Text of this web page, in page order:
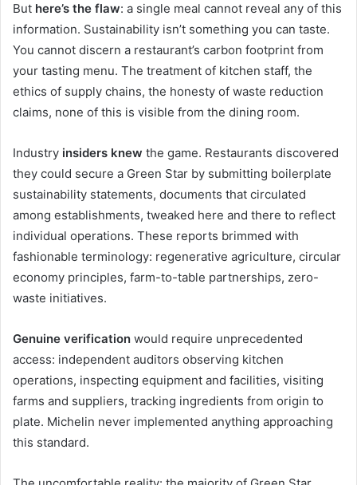
But here’s the flaw: a single meal cannot reveal any of this
information. Sustainability isn’t something you can taste.
You cannot discern a restaurant’s carbon footprint from
your tasting menu. The treatment of kitchen staff, the
ethics of supply chains, the honesty of waste reduction
claims, none of this is visible from the dining room.
Industry insiders knew the game. Restaurants discovered
they could secure a Green Star by submitting boilerplate
sustainability statements, documents that circulated
among establishments, tweaked here and there to reflect
individual operations. These reports brimmed with
fashionable terminology: regenerative agriculture, circular
economy principles, farm-to-table partnerships, zero-
waste initiatives.
Genuine verification would require unprecedented
access: independent auditors observing kitchen
operations, inspecting equipment and facilities, visiting
farms and suppliers, tracking ingredients from origin to
plate. Michelin never implemented anything approaching
this standard.